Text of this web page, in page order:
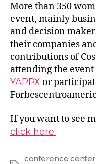
More than 350
event, mainly
and decision
their companies
contributions of
attending the
YAPPX or
If you want to see
click here.
conference center